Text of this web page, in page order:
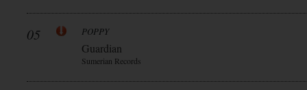
05 POPPY
Guardian
Sumerian Records